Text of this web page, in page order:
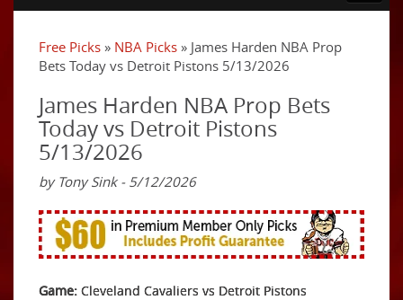
Free Picks » NBA Picks » James Harden NBA Prop
Bets Today vs Detroit Pistons 5/13/2026
James Harden NBA Prop Bets
Today vs Detroit Pistons
5/13/2026
by Tony Sink - 5/12/2026
Game: Cleveland Cavaliers vs Detroit Pistons